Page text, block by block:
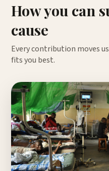
How you can
cause
Every contribution moves
fits you best.